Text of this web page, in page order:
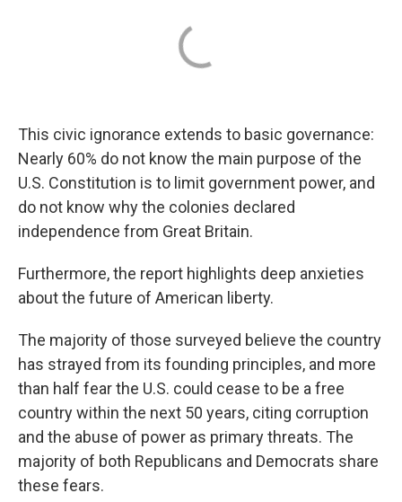
This civic ignorance extends to basic governance:
Nearly 60% do not know the main purpose of the
U.S. Constitution is to limit government power, and
do not know why the colonies declared
independence from Great Britain.
Furthermore, the report highlights deep anxieties
about the future of American liberty.
The majority of those surveyed believe the country
has strayed from its founding principles, and more
than half fear the U.S. could cease to be a free
country within the next 50 years, citing corruption
and the abuse of power as primary threats. The
majority of both Republicans and Democrats share
these fears.